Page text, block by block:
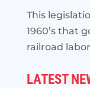
This
1960’s that
railroad
LATEST